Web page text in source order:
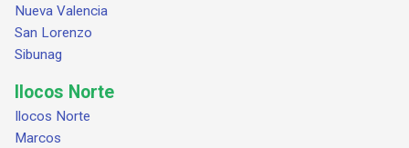
Nueva Valencia
San Lorenzo
Sibunag
Ilocos Norte
Ilocos Norte
Marcos